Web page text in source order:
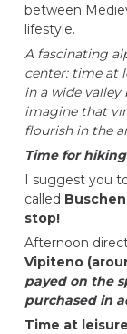
between
lifestyle.
A fascinating
center: time at
in a wide
imagine that
flourish in the
Time for
I suggest you
called
stop!
Afternoon
Vipiteno
payed on the
purchased in
Time at